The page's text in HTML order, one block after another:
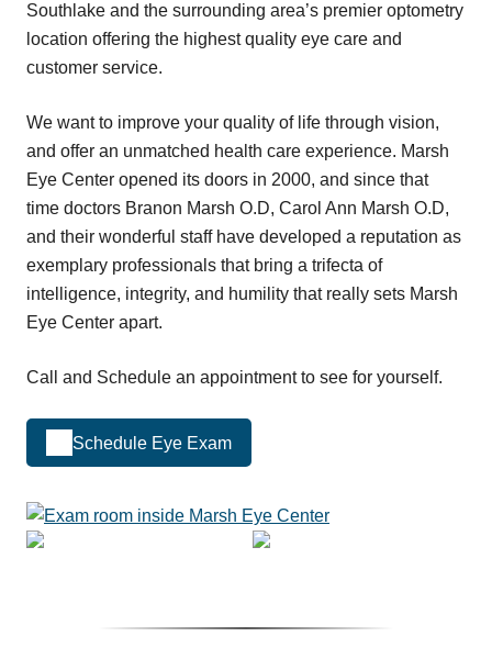
Southlake and the surrounding area’s premier optometry
location offering the highest quality eye care and
customer service.
We want to improve your quality of life through vision,
and offer an unmatched health care experience. Marsh
Eye Center opened its doors in 2000, and since that
time doctors Branon Marsh O.D, Carol Ann Marsh O.D,
and their wonderful staff have developed a reputation as
exemplary professionals that bring a trifecta of
intelligence, integrity, and humility that really sets Marsh
Eye Center apart.
Call and Schedule an appointment to see for yourself.
Schedule Eye Exam